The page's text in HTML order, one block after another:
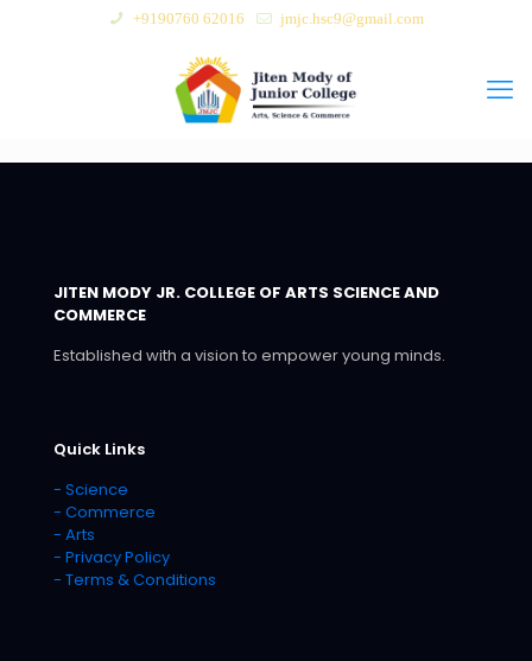
+9190760 62016 jmjc.hsc9@gmail.com
JITEN MODY JR. COLLEGE OF ARTS SCIENCE AND
COMMERCE
Established with a vision to empower young minds.
Quick Links
- Science
- Commerce
- Arts
- Privacy Policy
- Terms & Conditions